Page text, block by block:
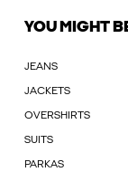
YOU MIGHT
JEANS
JACKETS
OVERSHIRTS
SUITS
PARKAS